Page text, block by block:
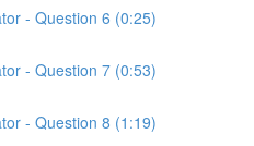
- Question 6 (0:25)
- Question 7 (0:53)
- Question 8 (1:19)